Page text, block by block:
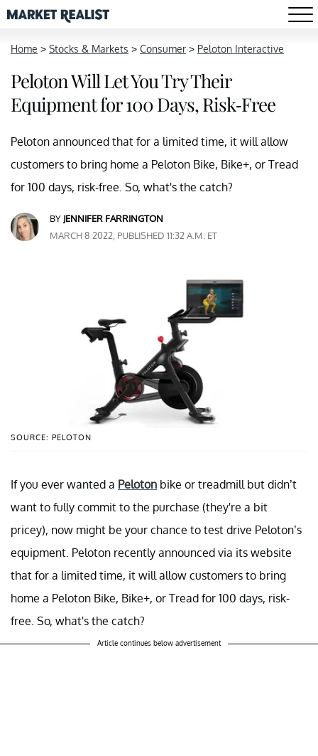
Home > Stocks & Markets > Consumer > Peloton Interactive
Peloton Will Let You Try Their
Equipment for 100 Days, Risk-Free
Peloton announced that for a limited time, it will allow
customers to bring home a Peloton Bike, Bike+, or Tread
for 100 days, risk-free. So, what's the catch?
BY JENNIFER FARRINGTON
MARCH 8 2022, PUBLISHED 11:32 A.M. ET
SOURCE: PELOTON
If you ever wanted a Peloton bike or treadmill but didn’t
want to fully commit to the purchase (they're a bit
pricey), now might be your chance to test drive Peloton’s
equipment. Peloton recently announced via its website
that for a limited time, it will allow customers to bring
home a Peloton Bike, Bike+, or Tread for 100 days, risk-
free. So, what's the catch?
Article continues below advertisement